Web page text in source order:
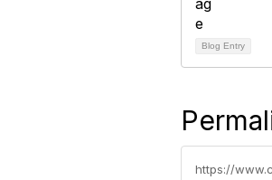
Blog Entry
https://